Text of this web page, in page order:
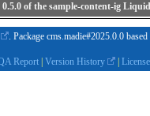
of the sample-content-ig
. Package cms.madie#2025.0.0 based
Report Version History License